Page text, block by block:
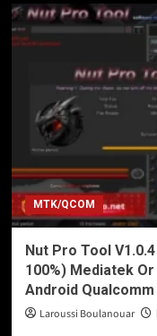
MTK/QCOM
Nut Pro Tool
100%) Mediatek
Android
Laroussi Boulanouar